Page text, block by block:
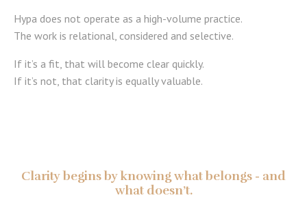
Hypa does not operate as a high-volume practice.
The work is relational, considered and selective.
If it’s a fit, that will become clear quickly.
If it’s not, that clarity is equally valuable.
Clarity begins by knowing what belongs - and
what doesn’t.